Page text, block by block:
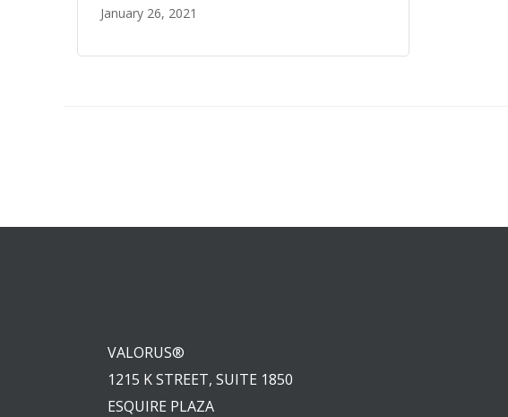
January 26, 2021
VALORUS®
1215 K STREET, SUITE 1850
ESQUIRE PLAZA